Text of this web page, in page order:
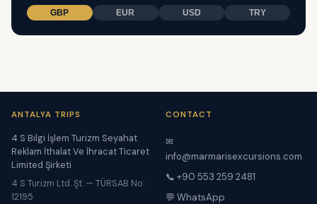
GBP EUR USD TRY
ANTALYA TRIPS
4 S Bilgi İşlem Turizm Seyahat
Reklam İthalat Ve İhracat Ticaret
Limited Şirketi
4 S Turizm Ltd. Şt. — TÜRSAB No:
12195
CONTACT
✉
info@marmarisexcursions.com
📞 +90 553 259 2481
💬 WhatsApp